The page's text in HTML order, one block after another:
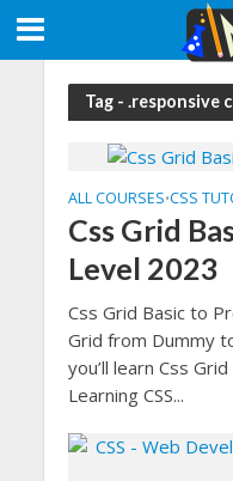
Tag - .responsive
ALL COURSES•CSS
Css Grid
Level 2023
Css Grid Basic to
Grid from Dummy
you’ll learn Css
Learning CSS...